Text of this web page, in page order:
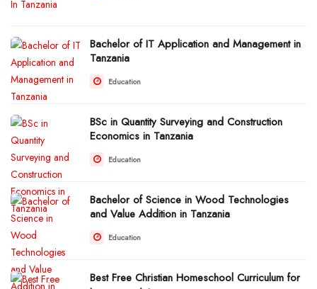
Bachelor of IT Application and Management in
Tanzania
Education
BSc in Quantity Surveying and Construction
Economics in Tanzania
Education
Bachelor of Science in Wood Technologies
and Value Addition in Tanzania
Education
Best Free Christian Homeschool Curriculum for